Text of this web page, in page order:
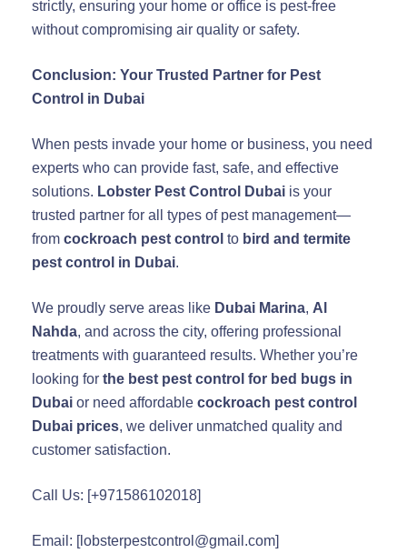
strictly, ensuring your home or office is pest-free
without compromising air quality or safety.
Conclusion: Your Trusted Partner for Pest
Control in Dubai
When pests invade your home or business, you need
experts who can provide fast, safe, and effective
solutions. Lobster Pest Control Dubai is your
trusted partner for all types of pest management—
from cockroach pest control to bird and termite
pest control in Dubai.
We proudly serve areas like Dubai Marina, Al
Nahda, and across the city, offering professional
treatments with guaranteed results. Whether you’re
looking for the best pest control for bed bugs in
Dubai or need affordable cockroach pest control
Dubai prices, we deliver unmatched quality and
customer satisfaction.
Call Us: [+971586102018]
Email: [lobsterpestcontrol@gmail.com]